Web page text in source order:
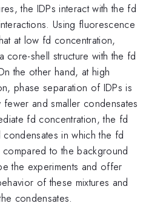
the IDPs interact with the fd
Using fluorescence
at low fd concentration,
core-shell structure with the fd
the other hand, at high
phase separation of IDPs is
and smaller condensates
fd concentration, the fd
in which the fd
compared to the background
the experiments and offer
of these mixtures and
condensates.